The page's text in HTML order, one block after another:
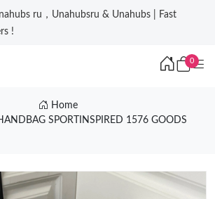
ru，Unahubsru & Unahubs | Fast
!
0
Home
SPORTINSPIRED 1576 GOODS